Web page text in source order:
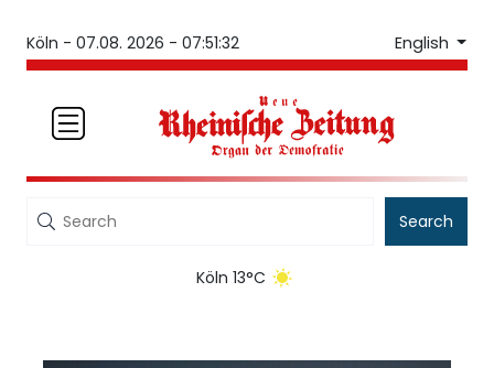
Köln - 07.08. 2026 - 07:51:32 English
Search
Köln 13°C